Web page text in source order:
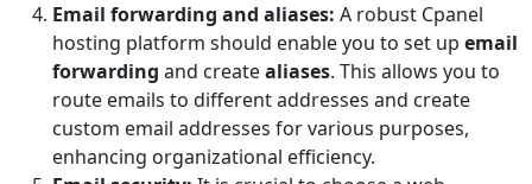
Email forwarding and aliases: A robust Cpanel
hosting platform should enable you to set up email
forwarding and createaliases. This allows you to
route emails to different addresses and create
custom email addresses for various purposes,
enhancing organizational efficiency.